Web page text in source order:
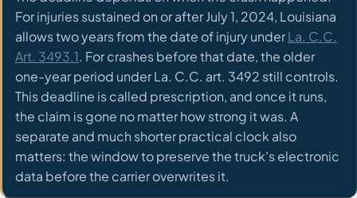
For injuries sustained on or after July 1, 2024, Louisiana
allows two years from the date of injury underLa. C.C.
Art. 3493.1. For crashes before that date, the older
one-year period under La. C.C. art. 3492 still controls.
This deadline is called prescription, and once it runs,
the claim is gone no matter how strong it was. A
separate and much shorter practical clock also
matters: the window to preserve the truck's electronic
data before the carrier overwrites it.